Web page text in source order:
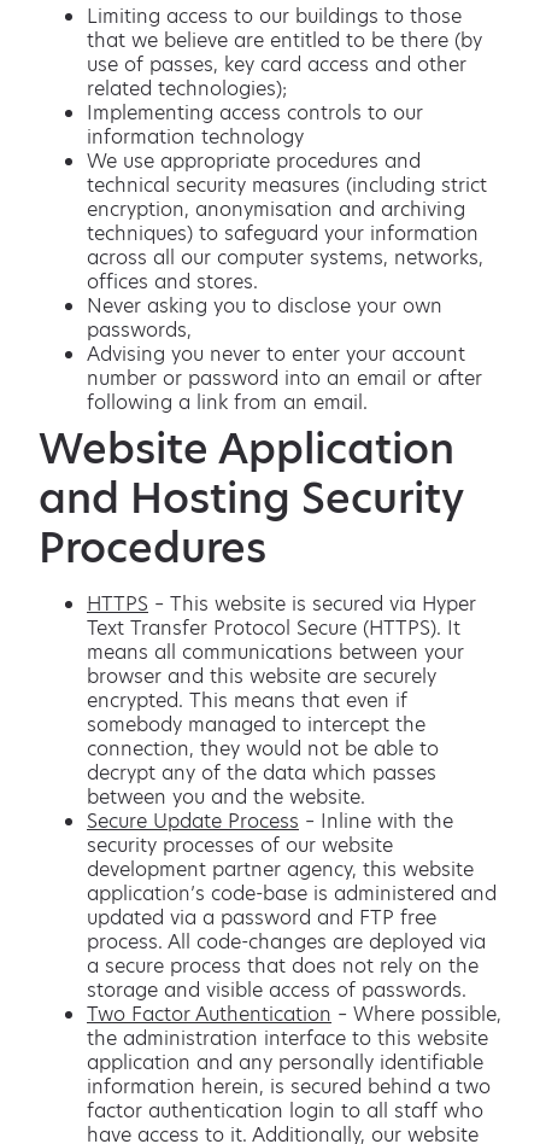
Limiting access to our buildings to those
that we believe are entitled to be there (by
use of passes, key card access and other
related technologies);
Implementing access controls to our
information technology
We use appropriate procedures and
technical security measures (including strict
encryption, anonymisation and archiving
techniques) to safeguard your information
across all our computer systems, networks,
offices and stores.
Never asking you to disclose your own
passwords,
Advising you never to enter your account
number or password into an email or after
following a link from an email.
Website Application
and Hosting Security
Procedures
HTTPS – This website is secured via Hyper
Text Transfer Protocol Secure (HTTPS). It
means all communications between your
browser and this website are securely
encrypted. This means that even if
somebody managed to intercept the
connection, they would not be able to
decrypt any of the data which passes
between you and the website.
Secure Update Process – Inline with the
security processes of our website
development partner agency, this website
application’s code-base is administered and
updated via a password and FTP free
process. All code-changes are deployed via
a secure process that does not rely on the
storage and visible access of passwords.
Two Factor Authentication – Where possible,
the administration interface to this website
application and any personally identifiable
information herein, is secured behind a two
factor authentication login to all staff who
have access to it. Additionally, our website